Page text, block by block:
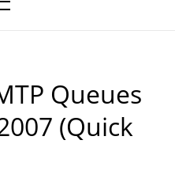
Queues
(Quick